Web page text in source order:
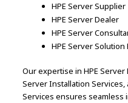
HPE Server Supplier
HPE Server Dealer
HPE Server
HPE Server
Our expertise in HPE Server
Server Installation Services,
Services ensures